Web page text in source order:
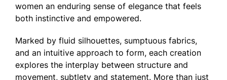
women an enduring sense of elegance that feels
both instinctive and empowered.
Marked by fluid silhouettes, sumptuous fabrics,
and an intuitive approach to form, each creation
explores the interplay between structure and
movement, subtlety and statement. More than just